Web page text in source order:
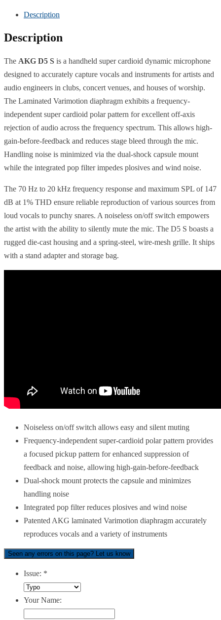
Description
Description
The AKG D5 S is a handheld super cardioid dynamic microphone
designed to accurately capture vocals and instruments for artists and
audio engineers in clubs, concert venues, and houses of worship.
The Laminated Varimotion diaphragm exhibits a frequency-
independent super cardioid polar pattern for excellent off-axis
rejection of audio across the frequency spectrum. This allows high-
gain-before-feedback and reduces stage bleed through the mic.
Handling noise is minimized via the dual-shock capsule mount
while the integrated pop filter impedes plosives and wind noise.
The 70 Hz to 20 kHz frequency response and maximum SPL of 147
dB at 1% THD ensure reliable reproduction of various sources from
loud vocals to punchy snares. A noiseless on/off switch empowers
the artist with the ability to silently mute the mic. The D5 S boasts a
rugged die-cast housing and a spring-steel, wire-mesh grille. It ships
with a stand adapter and storage bag.
Noiseless on/off switch allows easy and silent muting
Frequency-independent super-cardioid polar pattern provides
a focused pickup pattern for enhanced suppression of
feedback and noise, allowing high-gain-before-feedback
Dual-shock mount protects the capsule and minimizes
handling noise
Integrated pop filter reduces plosives and wind noise
Patented AKG laminated Varimotion diaphragm accurately
reproduces vocals and a variety of instruments
Seen any errors on this page? Let us know
Issue: *
Your Name: